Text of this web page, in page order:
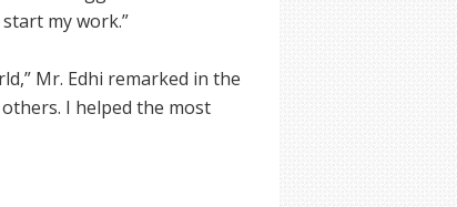
my work.”
Mr. Edhi remarked in the
I helped the most